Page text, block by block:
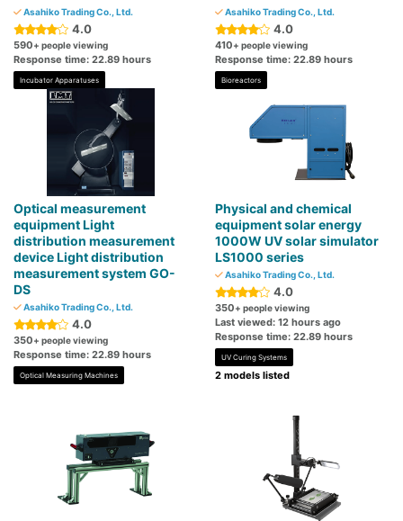
Asahiko Trading Co., Ltd.
4.0
590+ people viewing
Response time: 22.89 hours
Incubator Apparatuses
Asahiko Trading Co., Ltd.
4.0
410+ people viewing
Response time: 22.89 hours
Bioreactors
Optical measurement
equipment Light
distribution measurement
device Light distribution
measurement system GO-
DS
Asahiko Trading Co., Ltd.
4.0
350+ people viewing
Response time: 22.89 hours
Optical Measuring Machines
Physical and chemical
equipment solar energy
1000W UV solar simulator
LS1000 series
Asahiko Trading Co., Ltd.
4.0
350+ people viewing
Last viewed: 12 hours ago
Response time: 22.89 hours
UV Curing Systems
2 models listed